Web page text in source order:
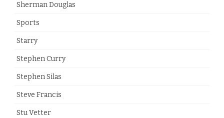
Sherman Douglas
Sports
Starry
Stephen Curry
Stephen Silas
Steve Francis
Stu Vetter